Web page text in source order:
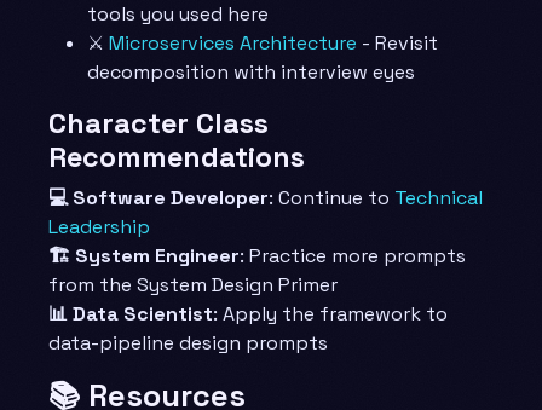
tools you used here
⚔️ Microservices Architecture - Revisit
decomposition with interview eyes
Character Class
Recommendations
💻 Software Developer: Continue to Technical
Leadership
🏗️ System Engineer: Practice more prompts
from the System Design Primer
📊 Data Scientist: Apply the framework to
data-pipeline design prompts
📚 Resources